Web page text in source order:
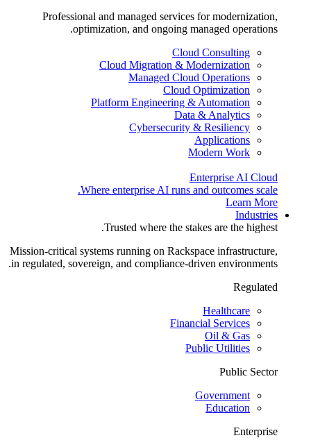
Professional and managed services for modernization,
optimization, and ongoing managed operations.
Cloud Consulting
Cloud Migration & Modernization
Managed Cloud Operations
Cloud Optimization
Platform Engineering & Automation
Data & Analytics
Cybersecurity & Resiliency
Applications
Modern Work
Enterprise AI Cloud
Where enterprise AI runs and outcomes scale.
Learn More
Industries
Trusted where the stakes are the highest.
Mission-critical systems running on Rackspace infrastructure,
in regulated, sovereign, and compliance-driven environments.
Regulated
Healthcare
Financial Services
Oil & Gas
Public Utilities
Public Sector
Government
Education
Enterprise